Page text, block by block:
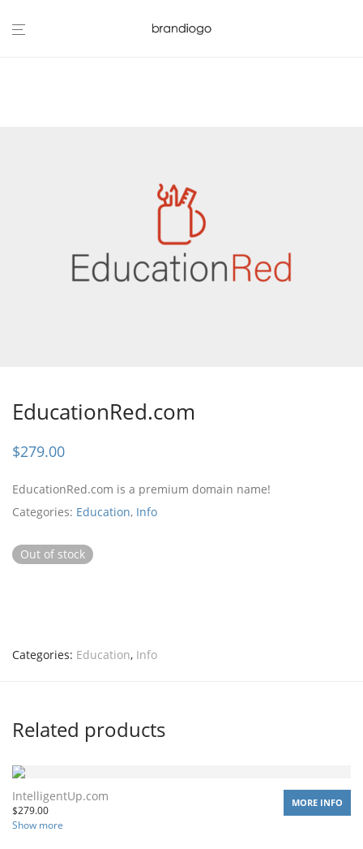
EducationRed.com
$279.00
EducationRed.com is a premium domain name!
Categories: Education, Info
Out of stock
Categories: Education, Info
Related products
IntelligentUp.com
$279.00
Show more
MORE INFO